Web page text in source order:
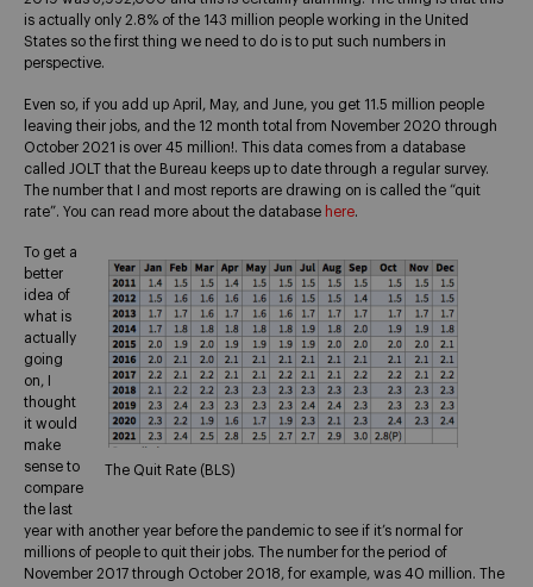
is actually only 2.8% of the 143 million people working in the United
States so the first thing we need to do is to put such numbers in
perspective.
Even so, if you add up April, May, and June, you get 11.5 million people
leaving their jobs, and the 12 month total from November 2020 through
October 2021 is over 45 million!. This data comes from a database
called JOLT that the Bureau keeps up to date through a regular survey.
The number that I and most reports are drawing on is called the “quit
rate”. You can read more about the database here.
The Quit Rate (BLS)
To get a
better
idea of
what is
actually
going
on, I
thought
it would
make
sense to
compare
the last
year with another year before the pandemic to see if it’s normal for
millions of people to quit their jobs. The number for the period of
November 2017 through October 2018, for example, was 40 million. The